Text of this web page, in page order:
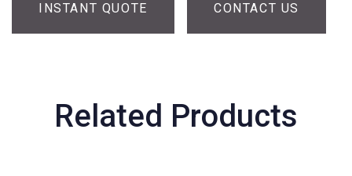
INSTANT QUOTE CONTACT US
Related Products